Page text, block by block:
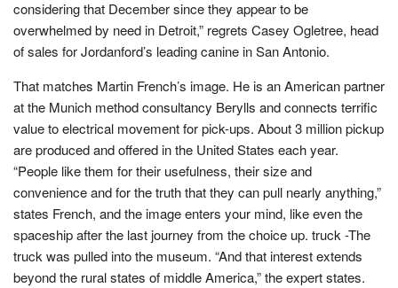
considering that December since they appear to be
overwhelmed by need in Detroit,” regrets Casey Ogletree, head
of sales for Jordanford’s leading canine in San Antonio.
That matches Martin French’s image. He is an American partner
at the Munich method consultancy Berylls and connects terrific
value to electrical movement for pick-ups. About 3 million pickup
are produced and offered in the United States each year.
“People like them for their usefulness, their size and
convenience and for the truth that they can pull nearly anything,”
states French, and the image enters your mind, like even the
spaceship after the last journey from the choice up. truck -The
truck was pulled into the museum. “And that interest extends
beyond the rural states of middle America,” the expert states.